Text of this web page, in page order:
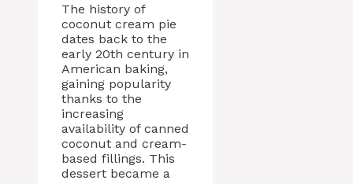
The history of
coconut cream pie
dates back to the
early 20th century in
American baking,
gaining popularity
thanks to the
increasing
availability of canned
coconut and cream-
based fillings. This
dessert became a